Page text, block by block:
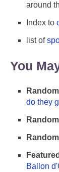
around
Index to
list of
You
do they
Ballon